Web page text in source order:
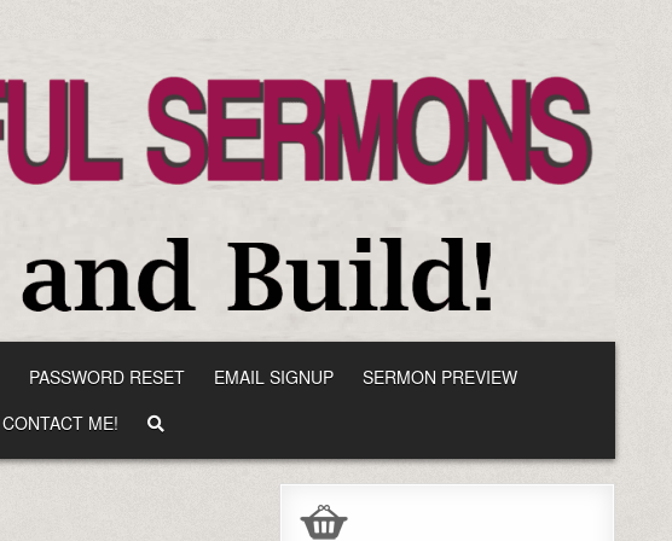
PASSWORD RESET EMAIL SIGNUP
SERMON PREVIEW
CONTACT ME!